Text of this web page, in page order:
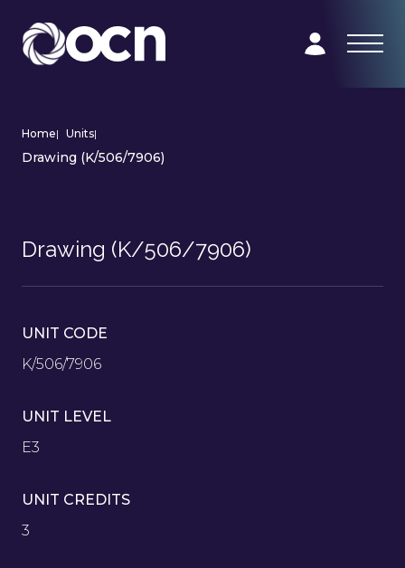
Home| Units|
Drawing (K/506/7906)
Drawing (K/506/7906)
UNIT CODE
K/506/7906
UNIT LEVEL
E3
UNIT CREDITS
3